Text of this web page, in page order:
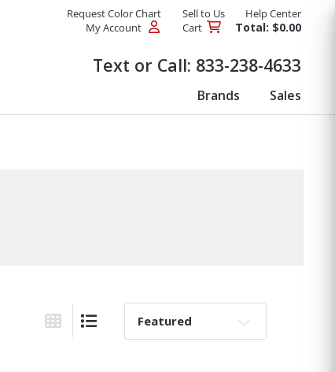
Request Color Chart Sell to Us
Help Center
My Account
Cart Total: $0.00
Text or Call: 833-238-4633
Brands Sales
Grid ViewList View
Sort By: